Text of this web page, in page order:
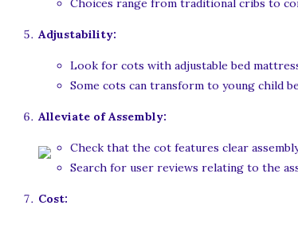
Adjustability:
Look for cots with adjustable bed
Some cots can transform to young child
Alleviate of Assembly:
Check that the cot features clear
Search for user reviews relating to the
Cost: